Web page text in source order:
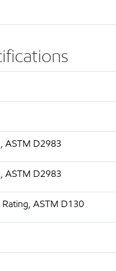
ASTM D2983
ASTM D2983
ASTM D130